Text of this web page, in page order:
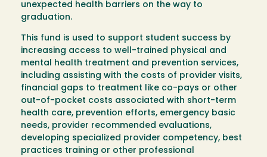
unexpected health barriers on the way to
graduation.
This fund is used to support student success by
increasing access to well-trained physical and
mental health treatment and prevention services,
including assisting with the costs of provider visits,
financial gaps to treatment like co-pays or other
out-of-pocket costs associated with short-term
health care, prevention efforts, emergency basic
needs, provider recommended evaluations,
developing specialized provider competency, best
practices training or other professional